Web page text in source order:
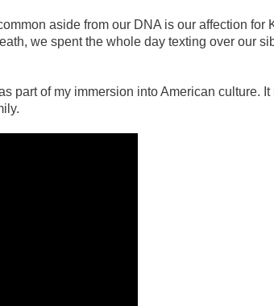
aside from our DNA is our affection for
we spent the whole day texting over our
part of my immersion into American culture. It